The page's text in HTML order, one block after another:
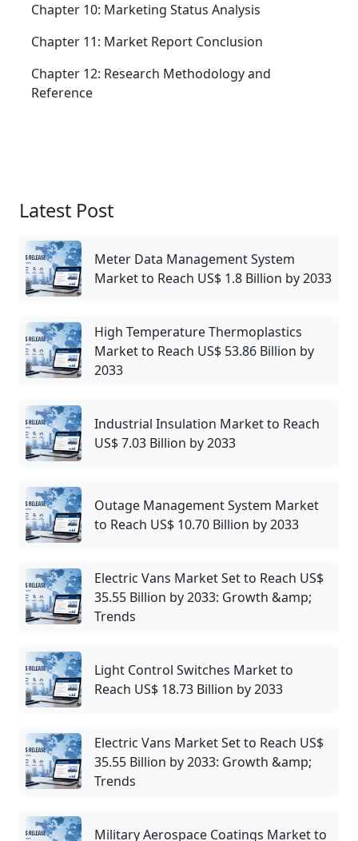
Chapter 10: Marketing Status Analysis
Chapter 11: Market Report Conclusion
Chapter 12: Research Methodology and
Reference
Latest Post
Meter Data Management System
Market to Reach US$ 1.8 Billion by 2033
High Temperature Thermoplastics
Market to Reach US$ 53.86 Billion by
2033
Industrial Insulation Market to Reach
US$ 7.03 Billion by 2033
Outage Management System Market
to Reach US$ 10.70 Billion by 2033
Electric Vans Market Set to Reach US$
35.55 Billion by 2033: Growth &amp;
Trends
Light Control Switches Market to
Reach US$ 18.73 Billion by 2033
Electric Vans Market Set to Reach US$
35.55 Billion by 2033: Growth &amp;
Trends
Military Aerospace Coatings Market to